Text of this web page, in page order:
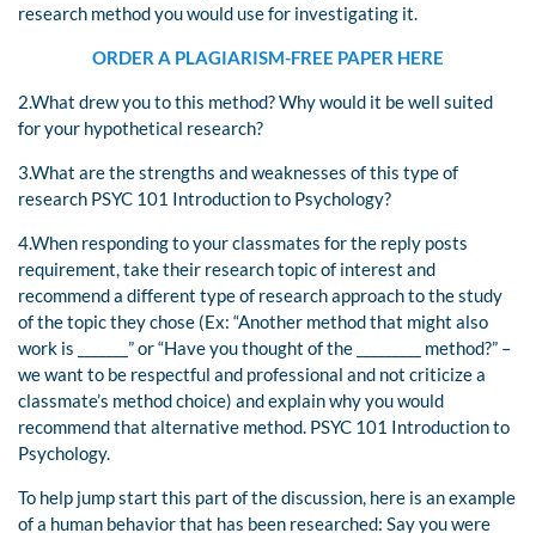
research method you would use for investigating it.
ORDER A PLAGIARISM-FREE PAPER HERE
2.What drew you to this method? Why would it be well suited
for your hypothetical research?
3.What are the strengths and weaknesses of this type of
research PSYC 101 Introduction to Psychology?
4.When responding to your classmates for the reply posts
requirement, take their research topic of interest and
recommend a different type of research approach to the study
of the topic they chose (Ex: “Another method that might also
work is _______” or “Have you thought of the _________ method?” –
we want to be respectful and professional and not criticize a
classmate’s method choice) and explain why you would
recommend that alternative method. PSYC 101 Introduction to
Psychology.
To help jump start this part of the discussion, here is an example
of a human behavior that has been researched: Say you were